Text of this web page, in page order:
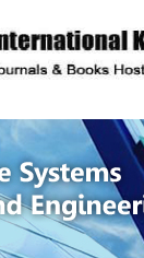
description